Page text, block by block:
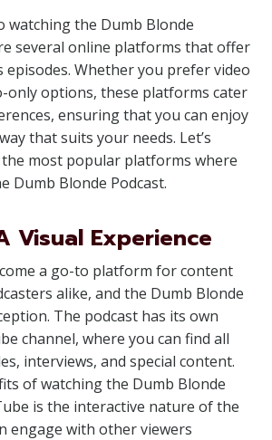
watching the Dumb Blonde
several online platforms that offer
episodes. Whether you prefer video
only options, these platforms cater
ensuring that you can enjoy
that suits your needs. Let’s
most popular platforms where
Dumb Blonde Podcast.
Visual Experience
a go-to platform for content
alike, and the Dumb Blonde
The podcast has its own
channel, where you can find all
interviews, and special content.
of watching the Dumb Blonde
is the interactive nature of the
engage with other viewers